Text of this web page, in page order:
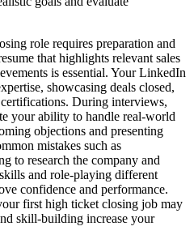
role requires preparation and
that highlights relevant sales
is essential. Your LinkedIn
showcasing deals closed,
During interviews,
your ability to handle real-world
objections and presenting
mistakes such as
to research the company and
and role-playing different
confidence and performance.
first high ticket closing job may
skill-building increase your